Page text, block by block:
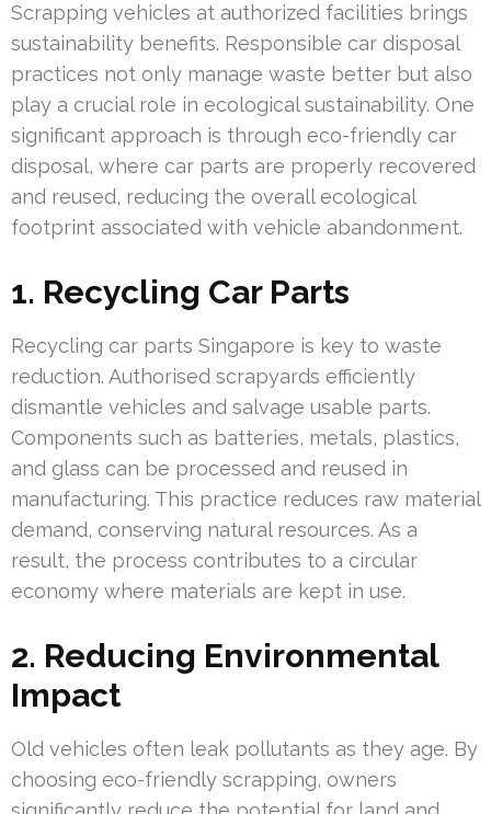
Scrapping vehicles at authorized facilities brings
sustainability benefits. Responsible car disposal
practices not only manage waste better but also
play a crucial role in ecological sustainability. One
significant approach is through eco-friendly car
disposal, where car parts are properly recovered
and reused, reducing the overall ecological
footprint associated with vehicle abandonment.
1. Recycling Car Parts
Recycling car parts Singapore is key to waste
reduction. Authorised scrapyards efficiently
dismantle vehicles and salvage usable parts.
Components such as batteries, metals, plastics,
and glass can be processed and reused in
manufacturing. This practice reduces raw material
demand, conserving natural resources. As a
result, the process contributes to a circular
economy where materials are kept in use.
2. Reducing Environmental
Impact
Old vehicles often leak pollutants as they age. By
choosing eco-friendly scrapping, owners